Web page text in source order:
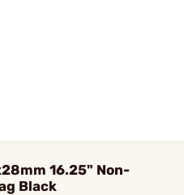
16.25" Non-
Black